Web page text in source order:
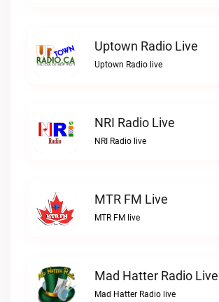
Uptown Radio Live
Uptown Radio live
NRI Radio Live
NRI Radio live
MTR FM Live
MTR FM live
Mad Hatter Radio Live
Mad Hatter Radio live